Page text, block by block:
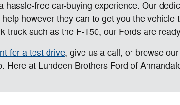
hassle-free car-buying experience. Our
however they can to get you the
truck such as the F-150, our Fords are
for a test drive, give us a call, or browse
Here at Lundeen Brothers Ford of